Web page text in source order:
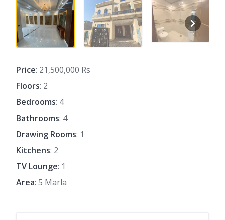
Price: 21,500,000 Rs
Floors: 2
Bedrooms: 4
Bathrooms: 4
Drawing Rooms: 1
Kitchens: 2
TV Lounge: 1
Area: 5 Marla